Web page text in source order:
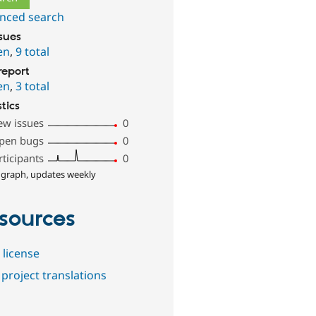
search
,9 total
,3 total
issues
0
bugs
0
0
updates weekly
license
translations